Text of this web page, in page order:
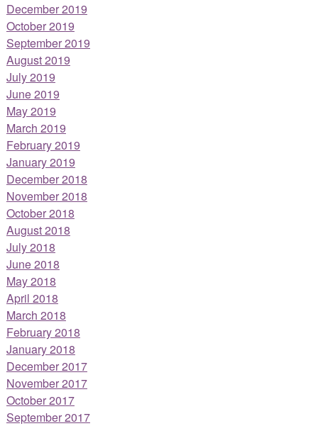
December 2019
October 2019
September 2019
August 2019
July 2019
June 2019
May 2019
March 2019
February 2019
January 2019
December 2018
November 2018
October 2018
August 2018
July 2018
June 2018
May 2018
April 2018
March 2018
February 2018
January 2018
December 2017
November 2017
October 2017
September 2017